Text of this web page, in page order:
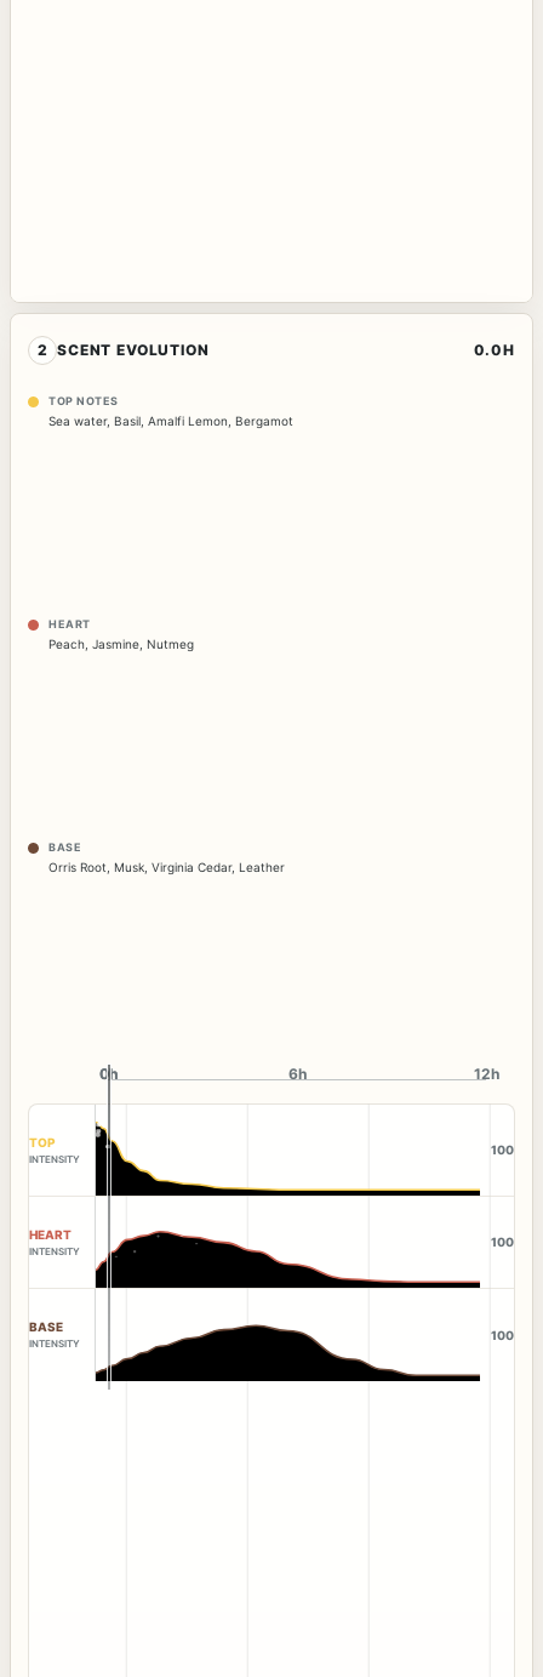
2 SCENT EVOLUTION 0.0H
TOP NOTES
Sea water, Basil Amalfi Lemon Bergamot
HEART
Peach Jasmine Nutmeg
BASE
Orris Root Musk Virginia Cedar, Leather
0h
0h 6h 12h
TOP
INTENSITY
100
HEART
INTENSITY
100
BASE
INTENSITY
100